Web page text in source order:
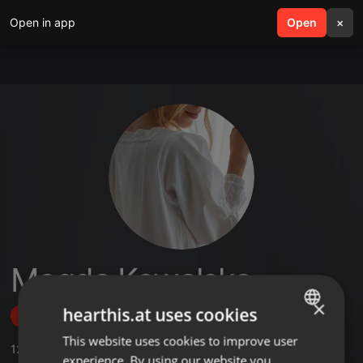
Open in app Open ×
search menu
Magda Kowalska
Follow
12 Sounds,2 Followers
ENGLISH
×
hearthis.at uses cookies
This website uses cookies to improve user